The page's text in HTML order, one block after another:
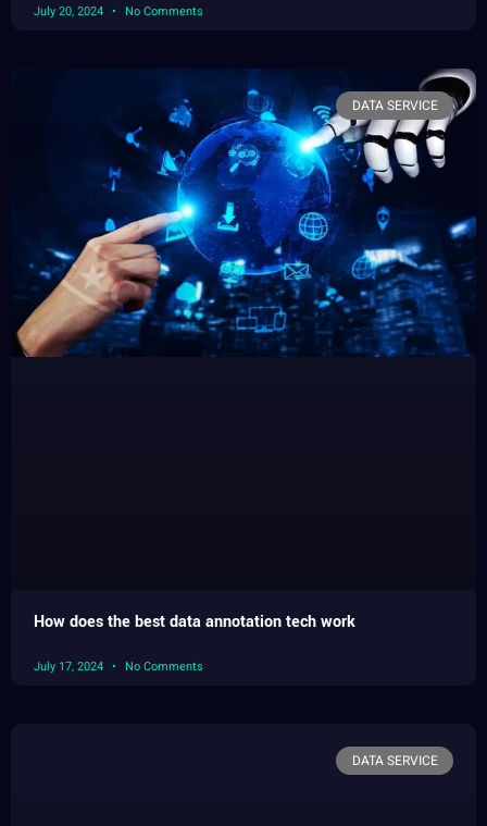
July 20, 2024 No Comments
DATA SERVICE
How does the best data annotation tech work
July 17, 2024 No Comments
DATA SERVICE